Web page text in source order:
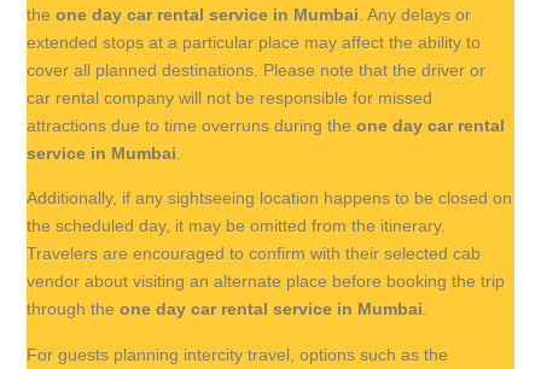
theone day car rental service in Mumbai . Any delays or
extended stops at a particular place may affect the ability to
cover all planned destinations. Please note that the driver or
car rental company will not be responsible for missed
attractions due to time overruns during theone day car rental
service in Mumbai
Additionally, if any sightseeing location happens to be closed on
the scheduled day, it may be omitted from the itinerary.
Travelers are encouraged to confirm with their selected cab
vendor about visiting an alternate place before booking the trip
through theone day car rental service in Mumbai.
For guests planning intercity travel, options such as the